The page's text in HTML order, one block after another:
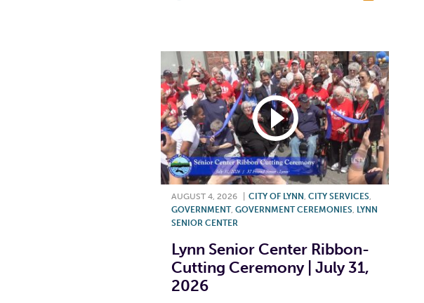
AUGUST 4, 2026 CITY OF LYNN, CITY SERVICES,
GOVERNMENT, GOVERNMENT CEREMONIES, LYNN
SENIOR CENTER
Lynn Senior Center Ribbon-
Cutting Ceremony | July 31,
2026